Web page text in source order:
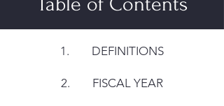
1. DEFINITIONS
2. FISCAL YEAR